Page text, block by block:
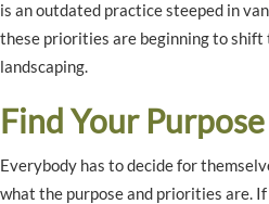
is an outdated practice steeped in
these priorities are beginning to shift
landscaping.
Find Your Purpose
Everybody has to decide for
what the purpose and priorities are.